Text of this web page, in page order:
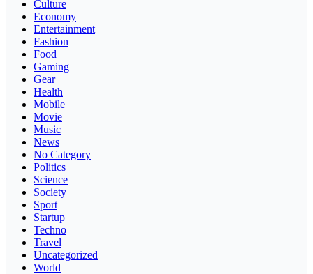
Culture
Economy
Entertainment
Fashion
Food
Gaming
Gear
Health
Mobile
Movie
Music
News
No Category
Politics
Science
Society
Sport
Startup
Techno
Travel
Uncategorized
World